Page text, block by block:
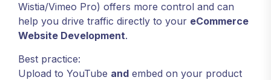
Wistia/Vimeo Pro) offers more control and can
help you drive traffic directly to your eCommerce
Website Development.
Best practice:
Upload to YouTube and embed on your product